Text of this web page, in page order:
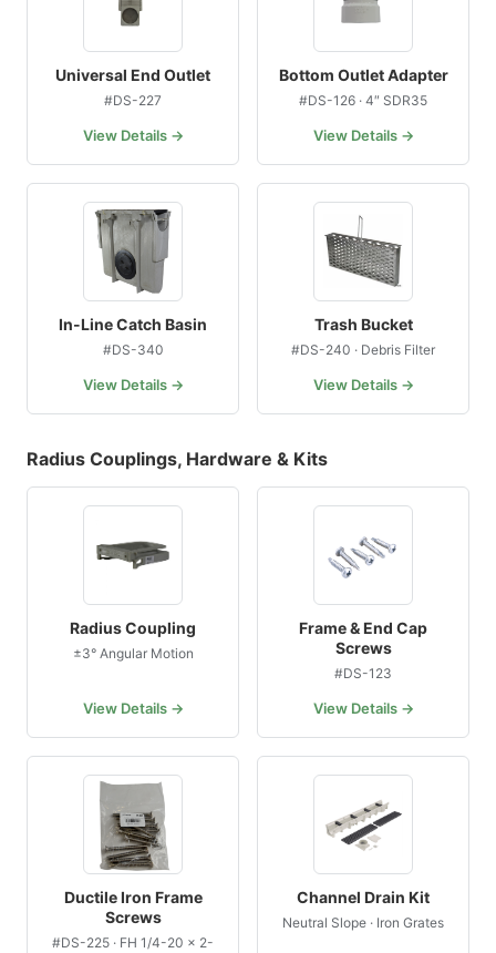
Universal End Outlet
#DS-227
View Details →
Bottom Outlet Adapter
#DS-126 · 4″ SDR35
View Details →
In-Line Catch Basin
#DS-340
View Details →
Trash Bucket
#DS-240 · Debris Filter
View Details →
Radius Couplings, Hardware & Kits
Radius Coupling
±3° Angular Motion
View Details →
Frame & End Cap
Screws
#DS-123
View Details →
Ductile Iron Frame
Screws
#DS-225 · FH 1/4-20 × 2-
Channel Drain Kit
Neutral Slope · Iron Grates